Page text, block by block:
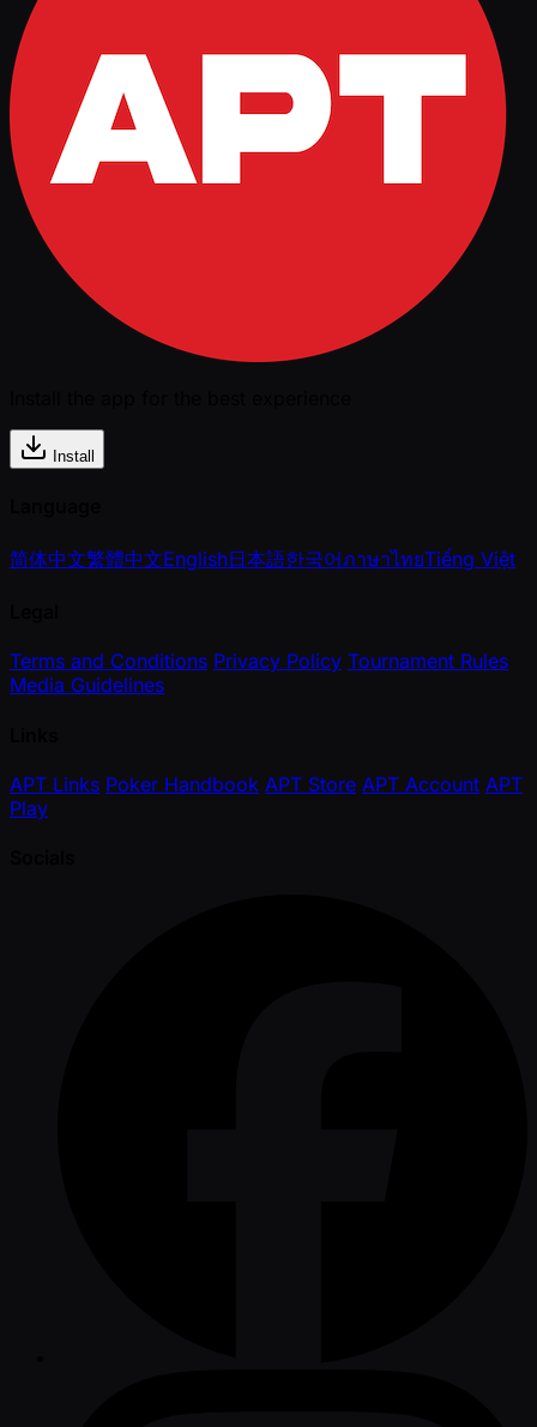
Install
简体中文繁體中文English日本語한국어ภาษาไทยTiếng Việt
Terms and Conditions Privacy Policy Tournament Rules
Media Guidelines
APT Links Poker Handbook APT Store APT Account APT
Play